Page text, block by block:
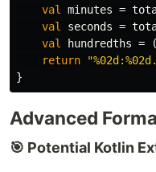
val
minutes =
val
seconds =
val
hundredths = (
return
}
Advanced
🎯 Potential Kotlin